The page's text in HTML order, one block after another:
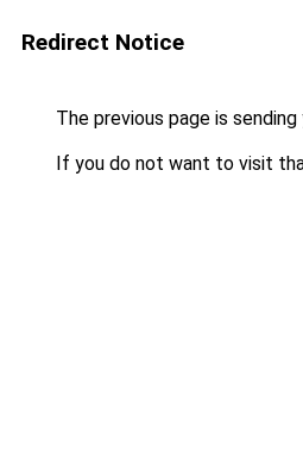
Redirect Notice
The previous page is
If you do not want to visit